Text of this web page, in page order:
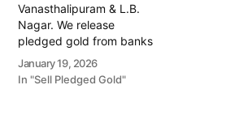
Vanasthalipuram & L.B.
Nagar. We release
pledged gold from banks
and provide instant cash.
Call 79979 90026 for a
valuation. Turn your gold
January 19, 2026
In "Sell Pledged Gold"